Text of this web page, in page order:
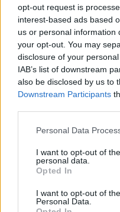
opt-out request is
interest-based ads based
us or personal information
your opt-out. You may
disclosure of your
IAB’s list of downstream
also be disclosed by us to
Downstream Participants
Personal Data
I want to opt-out of
personal data.
Opted In
I want to opt-out of
Personal Data.